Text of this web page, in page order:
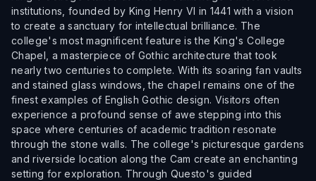
institutions, founded by King Henry VI in 1441 with a vision
to create a sanctuary for intellectual brilliance. The
college's most magnificent feature is the King's College
Chapel, a masterpiece of Gothic architecture that took
nearly two centuries to complete. With its soaring fan vaults
and stained glass windows, the chapel remains one of the
finest examples of English Gothic design. Visitors often
experience a profound sense of awe stepping into this
space where centuries of academic tradition resonate
through the stone walls. The college's picturesque gardens
and riverside location along the Cam create an enchanting
setting for exploration. Through Questo's guided